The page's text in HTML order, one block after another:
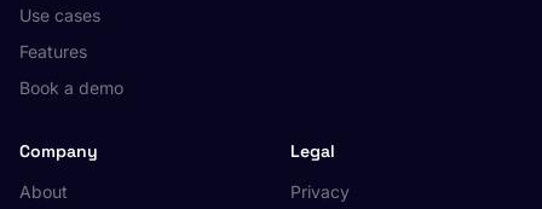
Use cases
Features
Book a demo
Company
About
Legal
Privacy